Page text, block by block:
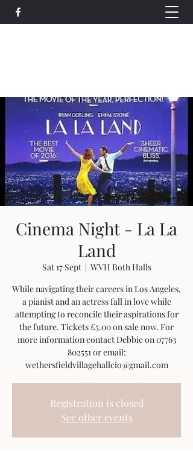
Cinema Night - La La
Land
Sat 17 Sept
  |
WVH Both Halls
While navigating their careers in Los Angeles,
a pianist and an actress fall in love while
attempting to reconcile their aspirations for
the future. Tickets £5.00 on sale now. For
more information contact Debbie on 07763
802551 or email:
wethersfieldvillagehallcio@gmail.com
Registration is closed
See other events